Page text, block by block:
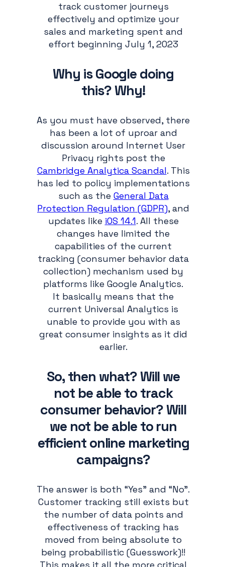
track customer journeys
effectively and optimize your
sales and marketing spent and
effort beginning July 1, 2023
Why is Google doing
this? Why!
As you must have observed, there
has been a lot of uproar and
discussion around Internet User
Privacy rights post the
Cambridge Analytica Scandal. This
has led to policy implementations
such as the General Data
Protection Regulation (GDPR), and
updates like iOS 14.1. All these
changes have limited the
capabilities of the current
tracking (consumer behavior data
collection) mechanism used by
platforms like Google Analytics.
It basically means that the
current Universal Analytics is
unable to provide you with as
great consumer insights as it did
earlier.
So, then what? Will we
not be able to track
consumer behavior? Will
we not be able to run
efficient online marketing
campaigns?
The answer is both “Yes” and “No”.
Customer tracking still exists but
the number of data points and
effectiveness of tracking has
moved from being absolute to
being probabilistic (Guesswork)!!
This makes it all the more critical